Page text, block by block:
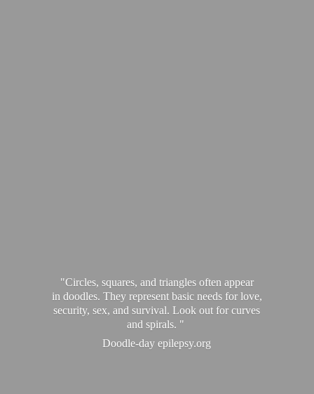
"Circles, squares, and triangles often appear
in doodles. They represent basic needs for love,
security, sex, and survival. Look out for curves
and spirals. "
Doodle-day epilepsy.org